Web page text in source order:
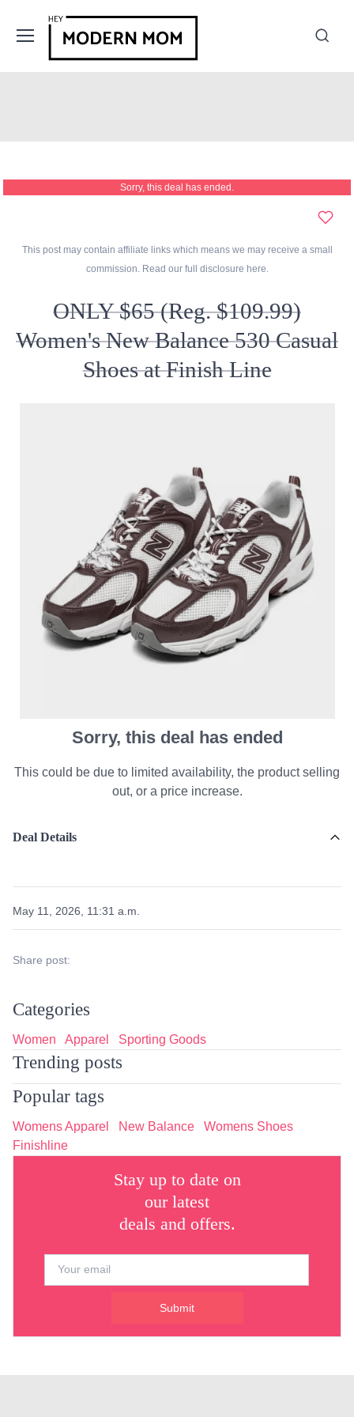
Sorry, this deal has ended.
This post may contain affiliate links which means we may receive a small
commission. Read our full disclosure here.
ONLY $65 (Reg. $109.99)
Women's New Balance 530 Casual
Shoes at Finish Line
Sorry, this deal has ended
This could be due to limited availability, the product selling
out, or a price increase.
Deal Details
May 11, 2026, 11:31 a.m.
Share post:
Categories
Women Apparel Sporting Goods
Trending posts
Popular tags
Womens Apparel New Balance
Womens Shoes
Finishline
Stay up to date on
our latest
deals and offers.
Submit